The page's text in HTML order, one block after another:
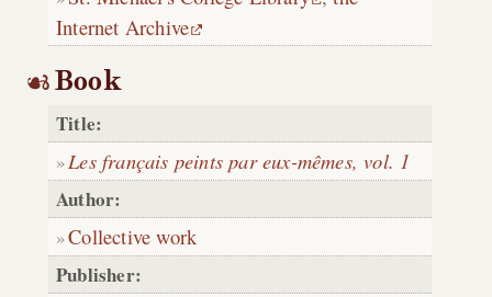
Internet Archive
Book
Title:
Les français peints par eux-mêmes, vol. 1
Author:
Collective work
Publisher: